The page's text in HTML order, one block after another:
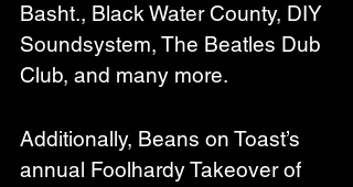
Basht., Black Water County, DIY
Soundsystem, The Beatles Dub
Club, and many more.
Additionally, Beans on Toast’s
annual Foolhardy Takeover of